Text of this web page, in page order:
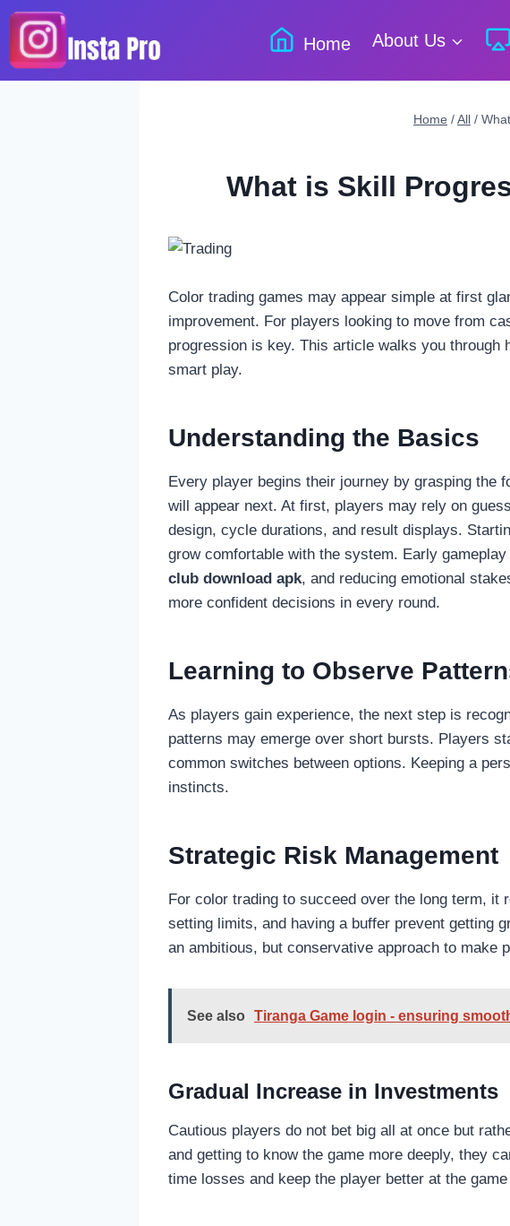
Skip
content
Home About Us
Home /All /
What is Skill
Color trading games may appear simple at first
improvement. For players looking to move from
progression is key. This article walks you through
smart play.
Understanding the Basics
Every player begins their journey by grasping the
will appear next. At first, players may rely on
design, cycle durations, and result displays.
grow comfortable with the system. Early
club download apk, and reducing emotional
more confident decisions in every round.
Learning to Observe
As players gain experience, the next step is
patterns may emerge over short bursts. Players
common switches between options. Keeping a
instincts.
Strategic Risk Management
For color trading to succeed over the long term,
setting limits, and having a buffer prevent getting
an ambitious, but conservative approach to make
See also Tiranga Game login - ensuring
Gradual Increase in Investments
Cautious players do not bet big all at once but
and getting to know the game more deeply, they
time losses and keep the player better at the game